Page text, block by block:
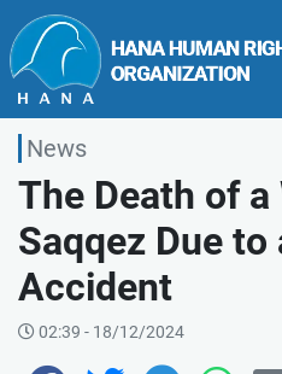
News
The Death of
Saqqez Due
Accident
02:39 - 18/12/2024